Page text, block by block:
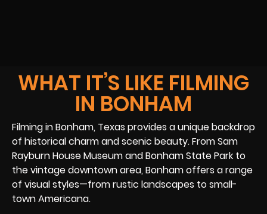
WHAT IT’S LIKE FILMING
IN BONHAM
Filming in Bonham, Texas provides a unique backdrop
of historical charm and scenic beauty. From Sam
Rayburn House Museum and Bonham State Park to
the vintage downtown area, Bonham offers a range
of visual styles—from rustic landscapes to small-
town Americana.